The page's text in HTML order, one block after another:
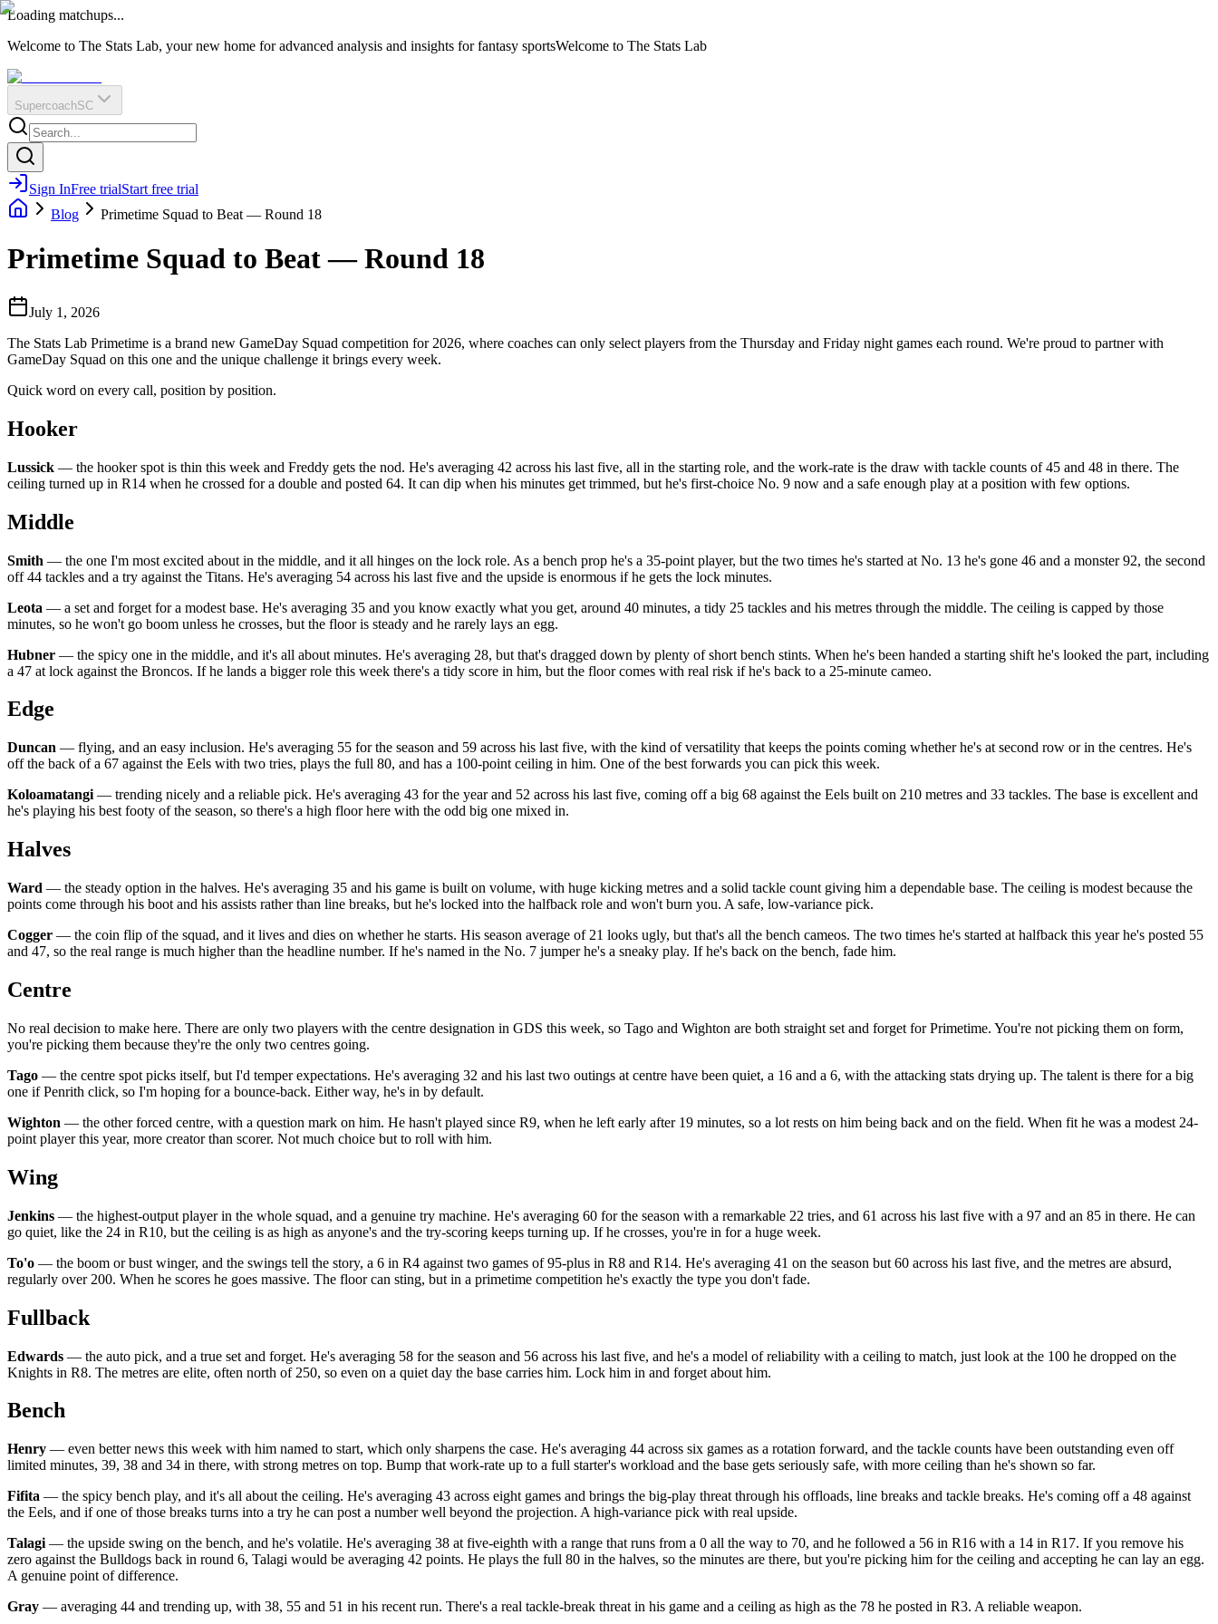
?
Q
O
E
R
IR
Loading matchups...
Welcome to The Stats Lab, your new home for advanced analysis and insights for fantasy sportsWelcome to The Stats Lab
SupercoachSC
Sign InFree trialStart free trial
Blog
Primetime Squad to Beat — Round 18
Primetime Squad to Beat — Round 18
July 1, 2026
The Stats Lab Primetime is a brand new GameDay Squad competition for 2026, where coaches can only select players from the Thursday and Friday night games each round. We're proud to partner with
GameDay Squad on this one and the unique challenge it brings every week.
Quick word on every call, position by position.
Hooker
Lussick — the hooker spot is thin this week and Freddy gets the nod. He's averaging 42 across his last five, all in the starting role, and the work-rate is the draw with tackle counts of 45 and 48 in there. The
ceiling turned up in R14 when he crossed for a double and posted 64. It can dip when his minutes get trimmed, but he's first-choice No. 9 now and a safe enough play at a position with few options.
Middle
Smith — the one I'm most excited about in the middle, and it all hinges on the lock role. As a bench prop he's a 35-point player, but the two times he's started at No. 13 he's gone 46 and a monster 92, the second
off 44 tackles and a try against the Titans. He's averaging 54 across his last five and the upside is enormous if he gets the lock minutes.
Leota — a set and forget for a modest base. He's averaging 35 and you know exactly what you get, around 40 minutes, a tidy 25 tackles and his metres through the middle. The ceiling is capped by those
minutes, so he won't go boom unless he crosses, but the floor is steady and he rarely lays an egg.
Hubner — the spicy one in the middle, and it's all about minutes. He's averaging 28, but that's dragged down by plenty of short bench stints. When he's been handed a starting shift he's looked the part, including
a 47 at lock against the Broncos. If he lands a bigger role this week there's a tidy score in him, but the floor comes with real risk if he's back to a 25-minute cameo.
Edge
Duncan — flying, and an easy inclusion. He's averaging 55 for the season and 59 across his last five, with the kind of versatility that keeps the points coming whether he's at second row or in the centres. He's
off the back of a 67 against the Eels with two tries, plays the full 80, and has a 100-point ceiling in him. One of the best forwards you can pick this week.
Koloamatangi — trending nicely and a reliable pick. He's averaging 43 for the year and 52 across his last five, coming off a big 68 against the Eels built on 210 metres and 33 tackles. The base is excellent and
he's playing his best footy of the season, so there's a high floor here with the odd big one mixed in.
Halves
Ward — the steady option in the halves. He's averaging 35 and his game is built on volume, with huge kicking metres and a solid tackle count giving him a dependable base. The ceiling is modest because the
points come through his boot and his assists rather than line breaks, but he's locked into the halfback role and won't burn you. A safe, low-variance pick.
Cogger — the coin flip of the squad, and it lives and dies on whether he starts. His season average of 21 looks ugly, but that's all the bench cameos. The two times he's started at halfback this year he's posted 55
and 47, so the real range is much higher than the headline number. If he's named in the No. 7 jumper he's a sneaky play. If he's back on the bench, fade him.
Centre
No real decision to make here. There are only two players with the centre designation in GDS this week, so Tago and Wighton are both straight set and forget for Primetime. You're not picking them on form,
you're picking them because they're the only two centres going.
Tago — the centre spot picks itself, but I'd temper expectations. He's averaging 32 and his last two outings at centre have been quiet, a 16 and a 6, with the attacking stats drying up. The talent is there for a big
one if Penrith click, so I'm hoping for a bounce-back. Either way, he's in by default.
Wighton — the other forced centre, with a question mark on him. He hasn't played since R9, when he left early after 19 minutes, so a lot rests on him being back and on the field. When fit he was a modest 24-
point player this year, more creator than scorer. Not much choice but to roll with him.
Wing
Jenkins — the highest-output player in the whole squad, and a genuine try machine. He's averaging 60 for the season with a remarkable 22 tries, and 61 across his last five with a 97 and an 85 in there. He can
go quiet, like the 24 in R10, but the ceiling is as high as anyone's and the try-scoring keeps turning up. If he crosses, you're in for a huge week.
To'o — the boom or bust winger, and the swings tell the story, a 6 in R4 against two games of 95-plus in R8 and R14. He's averaging 41 on the season but 60 across his last five, and the metres are absurd,
regularly over 200. When he scores he goes massive. The floor can sting, but in a primetime competition he's exactly the type you don't fade.
Fullback
Edwards — the auto pick, and a true set and forget. He's averaging 58 for the season and 56 across his last five, and he's a model of reliability with a ceiling to match, just look at the 100 he dropped on the
Knights in R8. The metres are elite, often north of 250, so even on a quiet day the base carries him. Lock him in and forget about him.
Bench
Henry — even better news this week with him named to start, which only sharpens the case. He's averaging 44 across six games as a rotation forward, and the tackle counts have been outstanding even off
limited minutes, 39, 38 and 34 in there, with strong metres on top. Bump that work-rate up to a full starter's workload and the base gets seriously safe, with more ceiling than he's shown so far.
Fifita — the spicy bench play, and it's all about the ceiling. He's averaging 43 across eight games and brings the big-play threat through his offloads, line breaks and tackle breaks. He's coming off a 48 against
the Eels, and if one of those breaks turns into a try he can post a number well beyond the projection. A high-variance pick with real upside.
Talagi — the upside swing on the bench, and he's volatile. He's averaging 38 at five-eighth with a range that runs from a 0 all the way to 70, and he followed a 56 in R16 with a 14 in R17. If you remove his
zero against the Bulldogs back in round 6, Talagi would be averaging 42 points. He plays the full 80 in the halves, so the minutes are there, but you're picking him for the ceiling and accepting he can lay an egg.
A genuine point of difference.
Gray — averaging 44 and trending up, with 38, 55 and 51 in his recent run. There's a real tackle-break threat in his game and a ceiling as high as the 78 he posted in R3. A reliable weapon.